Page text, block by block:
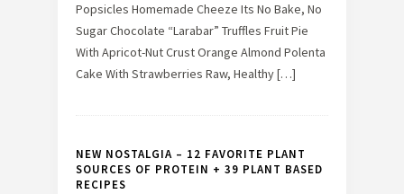
Popsicles Homemade Cheeze Its No Bake, No
Sugar Chocolate “Larabar” Truffles Fruit Pie
With Apricot-Nut Crust Orange Almond Polenta
Cake With Strawberries Raw, Healthy […]
NEW NOSTALGIA – 12 FAVORITE PLANT
SOURCES OF PROTEIN + 39 PLANT BASED
RECIPES